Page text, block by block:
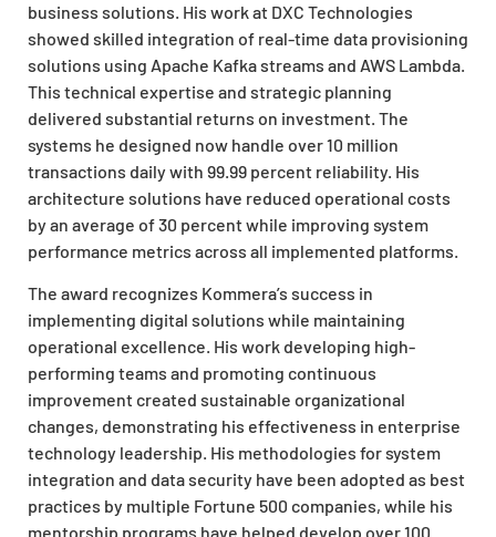
business solutions. His work at DXC Technologies
showed skilled integration of real-time data provisioning
solutions using Apache Kafka streams and AWS Lambda.
This technical expertise and strategic planning
delivered substantial returns on investment. The
systems he designed now handle over 10 million
transactions daily with 99.99 percent reliability. His
architecture solutions have reduced operational costs
by an average of 30 percent while improving system
performance metrics across all implemented platforms.
The award recognizes Kommera’s success in
implementing digital solutions while maintaining
operational excellence. His work developing high-
performing teams and promoting continuous
improvement created sustainable organizational
changes, demonstrating his effectiveness in enterprise
technology leadership. His methodologies for system
integration and data security have been adopted as best
practices by multiple Fortune 500 companies, while his
mentorship programs have helped develop over 100